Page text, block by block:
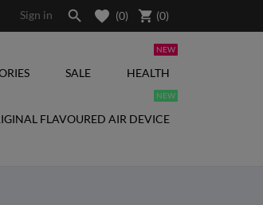
Sign in  (0) shopping_cart (0)
SALE HEALTH
NEW
FLAVOURED AIR DEVICE
NEW